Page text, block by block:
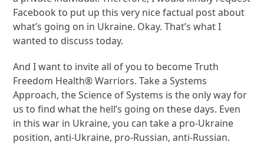
Facebook to put up this very nice factual post about
what’s going on in Ukraine. Okay. That’s what I
wanted to discuss today.
And I want to invite all of you to become Truth
Freedom Health® Warriors. Take a Systems
Approach, the Science of Systems is the only way for
us to find what the hell’s going on these days. Even
in this war in Ukraine, you can take a pro-Ukraine
position, anti-Ukraine, pro-Russian, anti-Russian.